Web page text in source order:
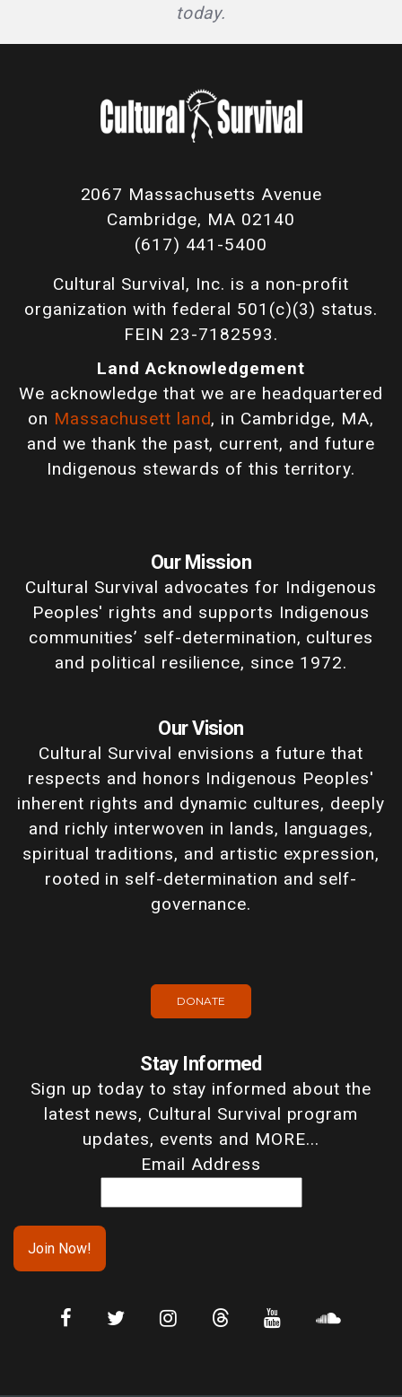
today.
2067 Massachusetts Avenue
Cambridge, MA 02140
(617) 441-5400
Cultural Survival, Inc. is a non-profit
organization with federal 501(c)(3) status.
FEIN 23-7182593.
Land Acknowledgement
We acknowledge that we are headquartered
on Massachusett land, in Cambridge, MA,
and we thank the past, current, and future
Indigenous stewards of this territory.
Our Mission
Cultural Survival advocates for Indigenous
Peoples' rights and supports Indigenous
communities’ self-determination, cultures
and political resilience, since 1972.
Our Vision
Cultural Survival envisions a future that
respects and honors Indigenous Peoples'
inherent rights and dynamic cultures, deeply
and richly interwoven in lands, languages,
spiritual traditions, and artistic expression,
rooted in self-determination and self-
governance.
DONATE
Stay Informed
Sign up today to stay informed about the
latest news, Cultural Survival program
updates, events and MORE...
Email Address